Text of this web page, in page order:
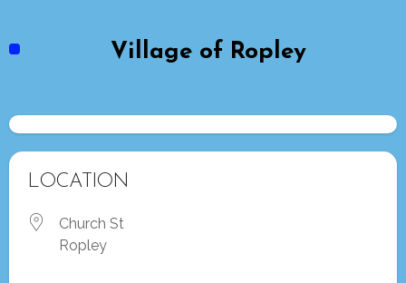
Village of Ropley
LOCATION
Church St
Ropley